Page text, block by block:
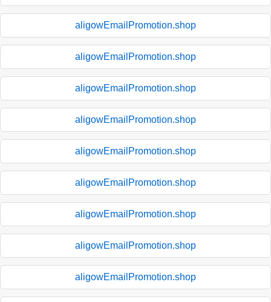
aligowEmailPromotion.shop
aligowEmailPromotion.shop
aligowEmailPromotion.shop
aligowEmailPromotion.shop
aligowEmailPromotion.shop
aligowEmailPromotion.shop
aligowEmailPromotion.shop
aligowEmailPromotion.shop
aligowEmailPromotion.shop